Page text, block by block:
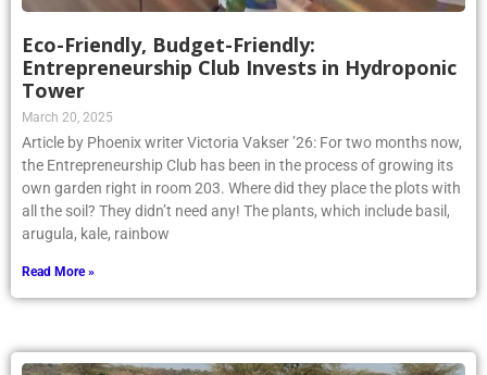
Eco-Friendly, Budget-Friendly:
Entrepreneurship Club Invests in Hydroponic
Tower
March 20, 2025
Article by Phoenix writer Victoria Vakser ’26: For two months now,
the Entrepreneurship Club has been in the process of growing its
own garden right in room 203. Where did they place the plots with
all the soil? They didn’t need any! The plants, which include basil,
arugula, kale, rainbow
Read More »